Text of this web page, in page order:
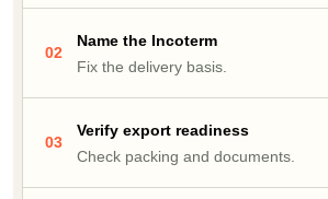
02
Name the Incoterm
Fix the delivery basis.
03
Verify export readiness
Check packing and documents.